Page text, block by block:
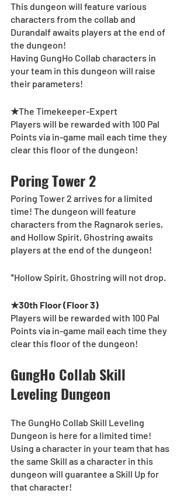
This dungeon will feature various
characters from the collab and
Durandalf awaits players at the end of
the dungeon!
Having GungHo Collab characters in
your team in this dungeon will raise
their parameters!
★The Timekeeper-Expert
Players will be rewarded with 100 Pal
Points via in-game mail each time they
clear this floor of the dungeon!
Poring Tower 2
Poring Tower 2 arrives for a limited
time! The dungeon will feature
characters from the Ragnarok series,
and Hollow Spirit, Ghostring awaits
players at the end of the dungeon!
*Hollow Spirit, Ghostring will not drop.
★30th Floor (Floor 3)
Players will be rewarded with 100 Pal
Points via in-game mail each time they
clear this floor of the dungeon!
GungHo Collab Skill
Leveling Dungeon
The GungHo Collab Skill Leveling
Dungeon is here for a limited time!
Using a character in your team that has
the same Skill as a character in this
dungeon will guarantee a Skill Up for
that character!